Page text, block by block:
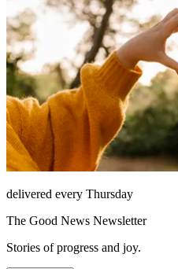
delivered every Thursday
The Good News Newsletter
Stories of progress and joy.